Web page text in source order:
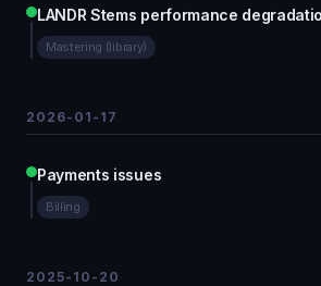
LANDR Stems performance
Mastering (library)
2026-01-17
Payments issues
Billing
2025-10-20